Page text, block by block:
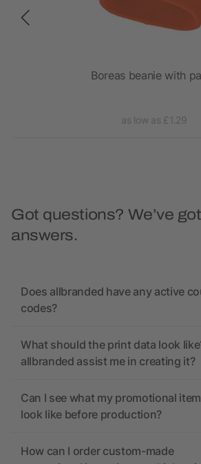
Boreas beanie with
as low as £1.29
Got questions? We’ve
answers.
Does allbranded have any active
codes?
What should the print data look
allbranded assist me in creating it?
Can I see what my promotional
look like before production?
How can I order custom-made